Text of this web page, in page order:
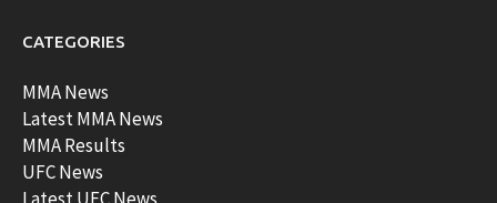
CATEGORIES
MMA News
Latest MMA News
MMA Results
UFC News